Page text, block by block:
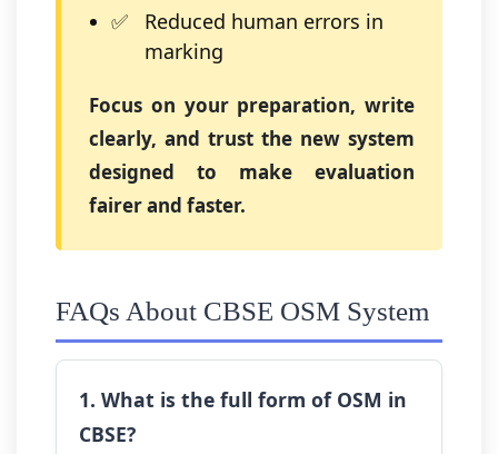
Reduced human errors in
marking
Focus on your preparation, write
clearly, and trust the new system
designed to make evaluation
fairer and faster.
FAQs About CBSE OSM System
1. What is the full form of OSM in
CBSE?